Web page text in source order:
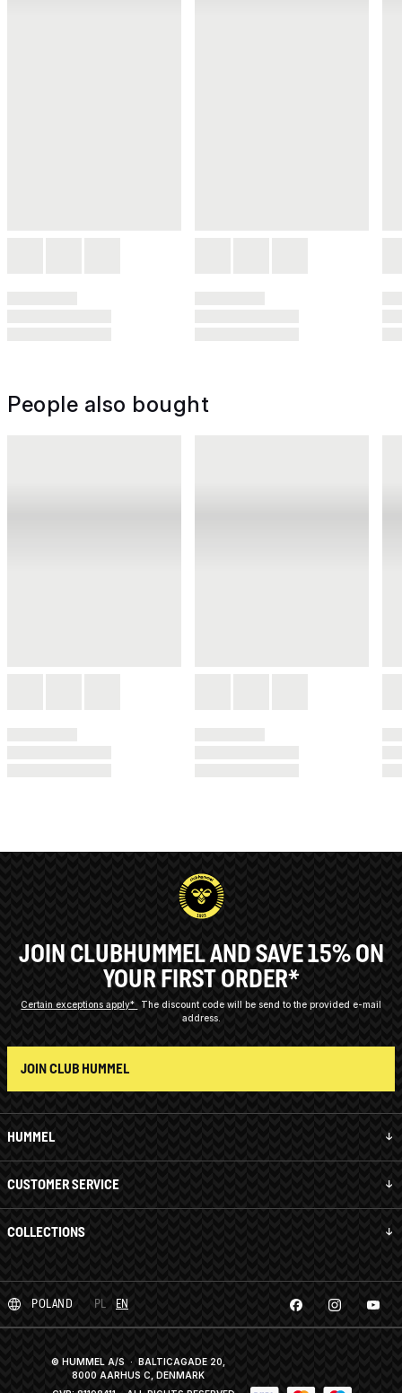
People also bought
HUMMEL
CUSTOMER SERVICE
COLLECTIONS
JOIN CLUBHUMMEL AND SAVE 15% ON
YOUR FIRST ORDER*
Certain exceptions apply*
The discount code will be send to the provided e-mail
address.
JOIN CLUB HUMMEL
POLAND PL EN
© HUMMEL A/S · BALTICAGADE 20,
8000 AARHUS C, DENMARK